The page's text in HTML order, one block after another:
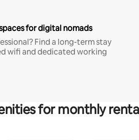
for digital nomads
Find a long-term stay
wifi and dedicated working
for monthly